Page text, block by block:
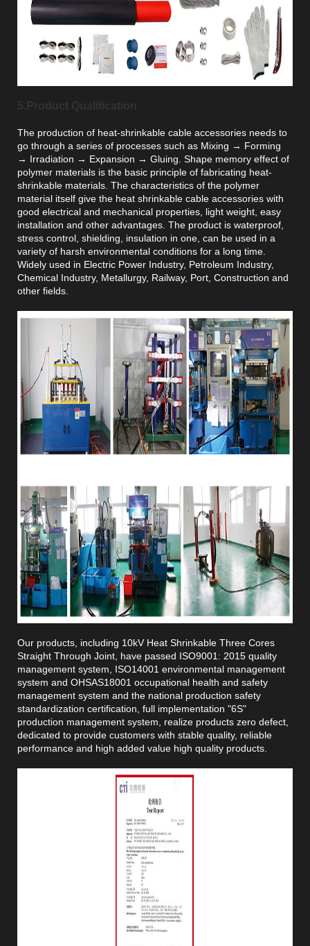
The production of heat-shrinkable cable accessories needs to
go through a series of processes such as Mixing → Forming
→ Irradiation → Expansion → Gluing. Shape memory effect of
polymer materials is the basic principle of fabricating heat-
shrinkable materials. The characteristics of the polymer
material itself give the heat shrinkable cable accessories with
good electrical and mechanical properties, light weight, easy
installation and other advantages. The product is waterproof,
stress control, shielding, insulation in one, can be used in a
variety of harsh environmental conditions for a long time.
Widely used in Electric Power Industry, Petroleum Industry,
Chemical Industry, Metallurgy, Railway, Port, Construction and
other fields.
Our products, including 10kV Heat Shrinkable Three Cores
Straight Through Joint, have passed ISO9001: 2015 quality
management system, ISO14001 environmental management
system and OHSAS18001 occupational health and safety
management system and the national production safety
standardization certification, full implementation "6S"
production management system, realize products zero defect,
dedicated to provide customers with stable quality, reliable
performance and high added value high quality products.